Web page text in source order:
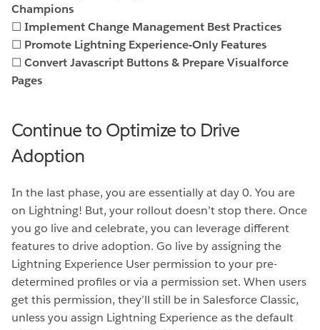
Champions
☐ Implement Change Management Best Practices
☐ Promote Lightning Experience-Only Features
☐ Convert Javascript Buttons & Prepare Visualforce
Pages
Continue to Optimize to Drive
Adoption
In the last phase, you are essentially at day 0. You are
on Lightning! But, your rollout doesn’t stop there. Once
you go live and celebrate, you can leverage different
features to drive adoption. Go live by assigning the
Lightning Experience User permission to your pre-
determined profiles or via a permission set. When users
get this permission, they’ll still be in Salesforce Classic,
unless you assign Lightning Experience as the default